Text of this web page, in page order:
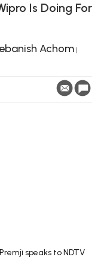
Is Doing For
Achom |
speaks to NDTV